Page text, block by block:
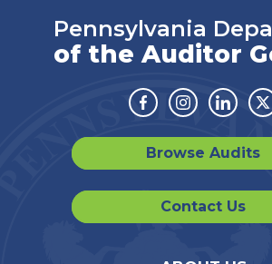
Pennsylvania
of the Auditor
Facebook
Instagram
Browse Audits
Contact Us